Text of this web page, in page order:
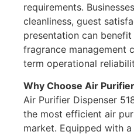
requirements.
cleanliness, guest
presentation can
fragrance management
term operational
Why Choose Air
Air Purifier Dispenser
the most efficient air
market. Equipped with